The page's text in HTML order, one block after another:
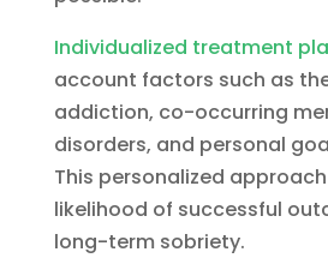
Individualized treatment
account factors such as
addiction, co-occurring
disorders, and personal
This personalized
likelihood of successful
long-term sobriety.